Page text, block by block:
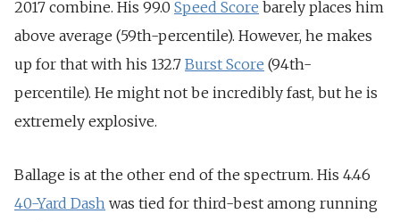
2017 combine. His 99.0 Speed Score barely places him
above average (59th-percentile). However, he makes
up for that with his 132.7 Burst Score (94th-
percentile). He might not be incredibly fast, but he is
extremely explosive.
Ballage is at the other end of the spectrum. His 4.46
40-Yard Dash was tied for third-best among running